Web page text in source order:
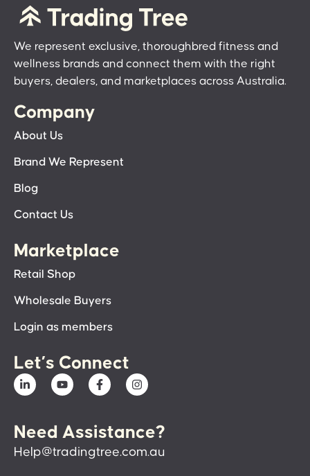
We represent exclusive, thoroughbred fitness and
wellness brands and connect them with the right
buyers, dealers, and marketplaces across Australia.
Company
About Us
Brand We Represent
Blog
Contact Us
Marketplace
Retail Shop
Wholesale Buyers
Login as members
Let’s Connect
Need Assistance?
Help@tradingtree.com.au